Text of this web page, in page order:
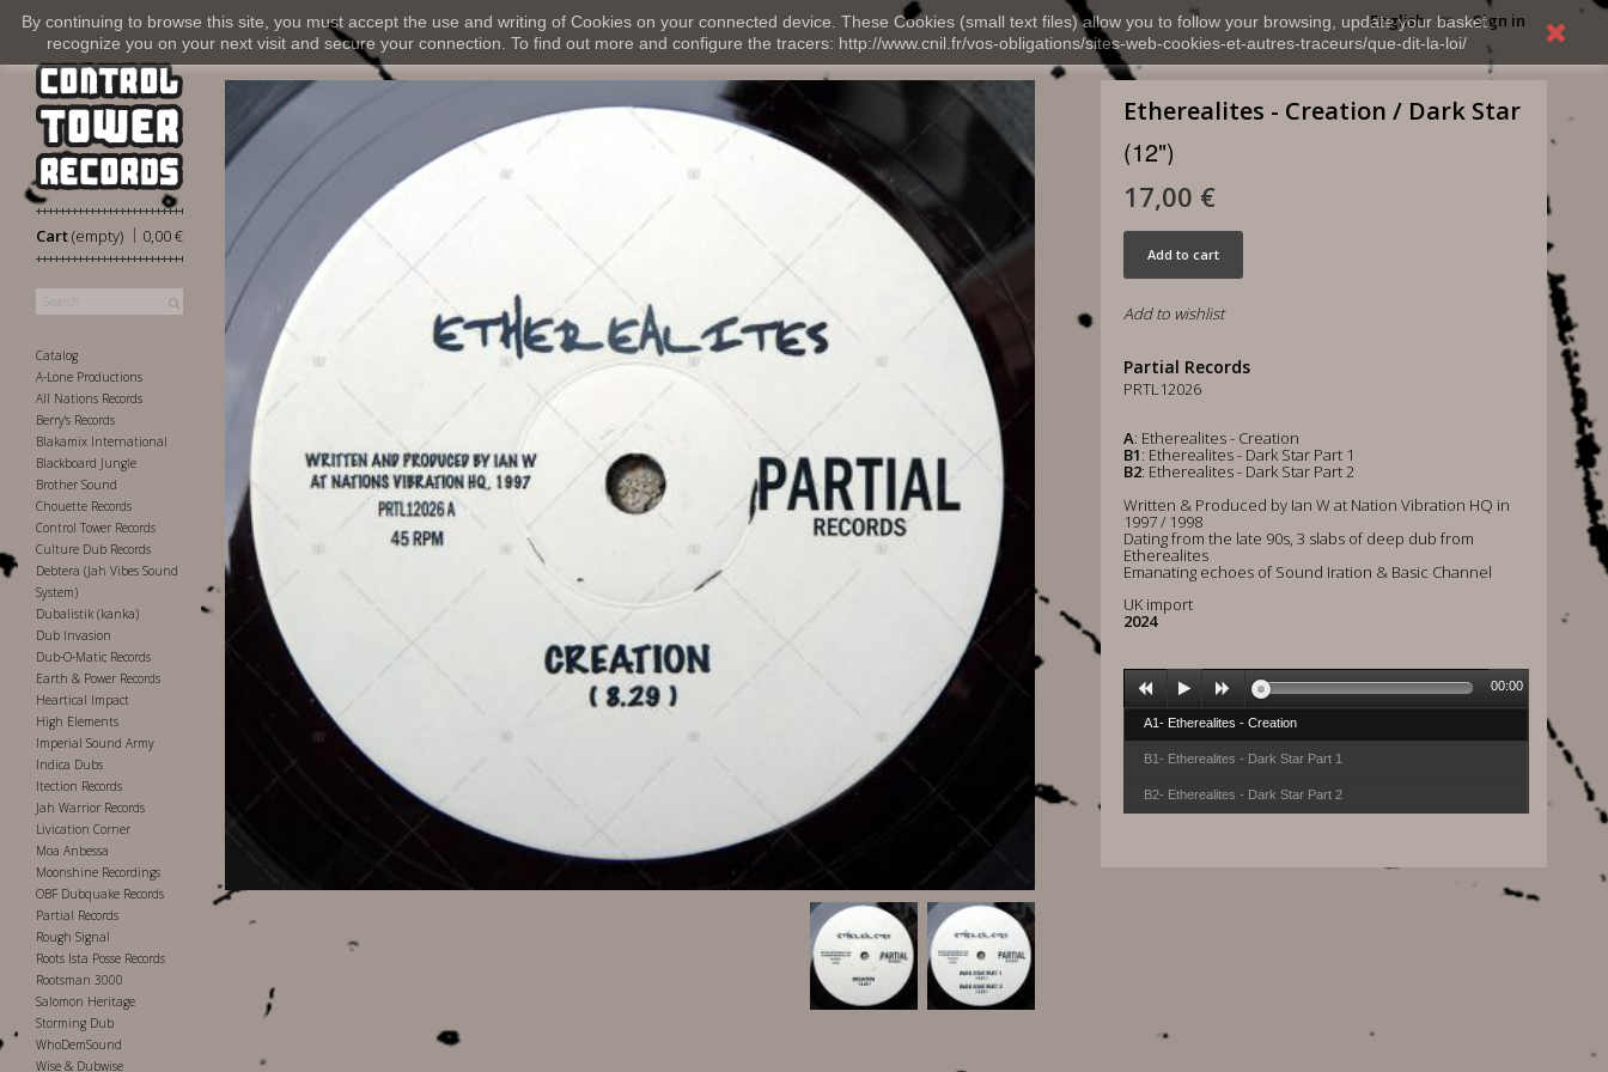
By continuing to browse this site, you must accept the use and writing of Cookies on your connected device. These Cookies (small text files) allow you to follow your browsing, update your basket,
recognize you on your next visit and secure your connection. To find out more and configure the tracers: http://www.cnil.fr/vos-obligations/sites-web-cookies-et-autres-traceurs/que-dit-la-loi/
Sign in
English
Cart 0,00 €
|
(empty)
Catalog
A-Lone Productions
All Nations Records
Berry's Records
Blakamix International
Blackboard Jungle
Brother Sound
Chouette Records
Control Tower Records
Culture Dub Records
Debtera (Jah Vibes Sound
System)
Dubalistik (kanka)
Dub Invasion
Dub-O-Matic Records
Earth & Power Records
Heartical Impact
High Elements
Imperial Sound Army
Indica Dubs
Itection Records
Jah Warrior Records
Livication Corner
Moa Anbessa
Moonshine Recordings
OBF Dubquake Records
Partial Records
Rough Signal
Roots Ista Posse Records
Rootsman 3000
Salomon Heritage
Storming Dub
WhoDemSound
Wise & Dubwise
Etherealites - Creation / Dark Star
(12")
17,00 €
Add to cart
Add to wishlist
Partial Records
PRTL12026
A: Etherealites - Creation
B1: Etherealites - Dark Star Part 1
B2: Etherealites - Dark Star Part 2
Written & Produced by Ian W at Nation Vibration HQ in
1997 / 1998
Dating from the late 90s, 3 slabs of deep dub from
Etherealites
Emanating echoes of Sound Iration & Basic Channel
UK import
2024
A1- Etherealites - Creation
B1- Etherealites - Dark Star Part 1
B2- Etherealites - Dark Star Part 2
00:00